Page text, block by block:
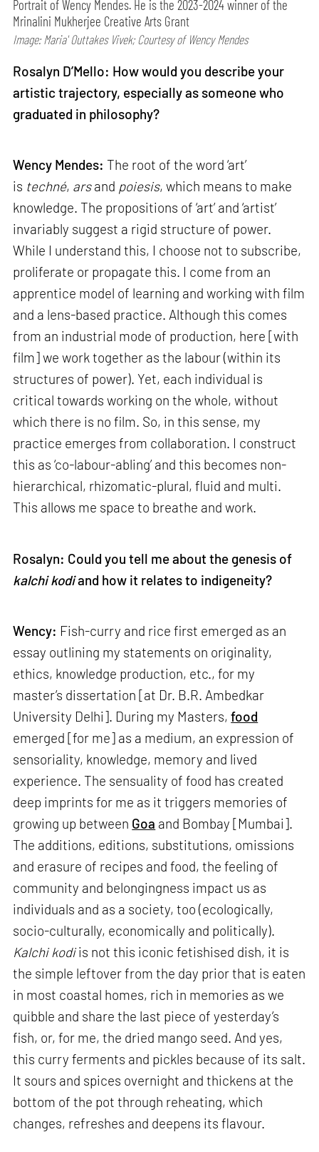
Portrait of Wency Mendes. He is the 2023-2024 winner of the
Mrinalini Mukherjee Creative Arts Grant
Image: Maria' Outtakes Vivek; Courtesy of Wency Mendes
Rosalyn D’Mello: How would you describe your
artistic trajectory, especially as someone who
graduated in philosophy?
Wency Mendes: The root of the word ‘art’
is techné, arsand poiesis, which means to make
knowledge. The propositions of ‘art’ and ‘artist’
invariably suggest a rigid structure of power.
While I understand this, I choose not to subscribe,
proliferate or propagate this. I come from an
apprentice model of learning and working with film
and a lens-based practice. Although this comes
from an industrial mode of production, here [with
film] we work together as the labour (within its
structures of power). Yet, each individual is
critical towards working on the whole, without
which there is no film. So, in this sense, my
practice emerges from collaboration. I construct
this as ‘co-labour-abling’ and this becomes non-
hierarchical, rhizomatic-plural, fluid and multi.
This allows me space to breathe and work.
Rosalyn: Could you tell me about the genesis of
kalchi kodiand how it relates to indigeneity?
Wency: Fish-curry and rice first emerged as an
essay outlining my statements on originality,
ethics, knowledge production, etc., for my
master’s dissertation [at Dr. B.R. Ambedkar
University Delhi]. During my Masters,food
emerged [for me] as a medium, an expression of
sensoriality, knowledge, memory and lived
experience. The sensuality of food has created
deep imprints for me as it triggers memories of
growing up between Goa and Bombay [Mumbai].
The additions, editions, substitutions, omissions
and erasure of recipes and food, the feeling of
community and belongingness impact us as
individuals and as a society, too (ecologically,
socio-culturally, economically and politically).
Kalchi kodiis not this iconic fetishised dish, it is
the simple leftover from the day prior that is eaten
in most coastal homes, rich in memories as we
quibble and share the last piece of yesterday’s
fish, or, for me, the dried mango seed. And yes,
this curry ferments and pickles because of its salt.
It sours and spices overnight and thickens at the
bottom of the pot through reheating, which
changes, refreshes and deepens its flavour.